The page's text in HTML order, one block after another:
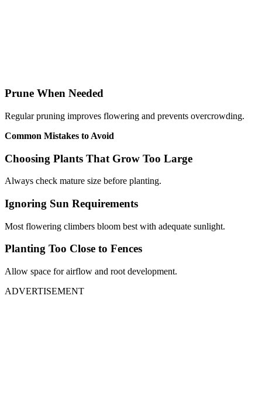
Prune When Needed
Regular pruning improves flowering and prevents overcrowding.
Common Mistakes to Avoid
Choosing Plants That Grow Too Large
Always check mature size before planting.
Ignoring Sun Requirements
Most flowering climbers bloom best with adequate sunlight.
Planting Too Close to Fences
Allow space for airflow and root development.
ADVERTISEMENT